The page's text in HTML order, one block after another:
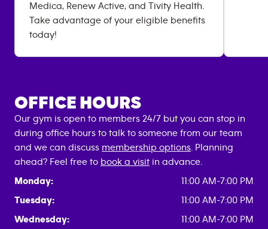
Medica, Renew Active, and Tivity Health.
Take advantage of your eligible benefits
today!
OFFICE HOURS
Our gym is open to members 24/7 but you can stop in
during office hours to talk to someone from our team
and we can discuss membership options . Planning
ahead? Feel free to book a visit in advance.
Monday:
11:00 AM-7:00 PM
Tuesday:
11:00 AM-7:00 PM
Wednesday:
11:00 AM-7:00 PM